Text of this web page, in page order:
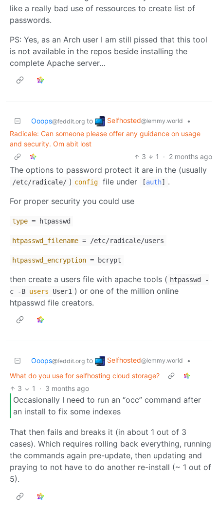
like a really bad use of ressources to create list of
passwords.
PS: Yes, as an Arch user I am still pissed that this tool
is not available in the repos beside installing the
complete Apache server…
Ooops@feddit.org to Selfhosted@lemmy.world
•
Radicale: Can someone please offer any guidance on usage
and security. Om abit lost
3
1 · 2 months ago
The options to password protect it are in the (usually
/etc/radicale/ ) config file under [auth]
.
For proper security you could use
type = htpasswd
htpasswd_filename = /etc/radicale/users
htpasswd_encryption = bcrypt
then create a users file with apache tools ( htpasswd -
c -B users User1 ) or one of the million online
htpasswd file creators.
Ooops@feddit.org to Selfhosted@lemmy.world
•
What do you use for selfhosting cloud storage?
3
1 · 3 months ago
Occasionally I need to run an “occ” command after
an install to fix some indexes
That then fails and breaks it (in about 1 out of 3
cases). Which requires rolling back everything, running
the commands again pre-update, then updating and
praying to not have to do another re-install (~ 1 out of
5).